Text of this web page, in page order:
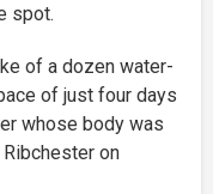
spot.
of a dozen water-
of just four days
whose body was
on